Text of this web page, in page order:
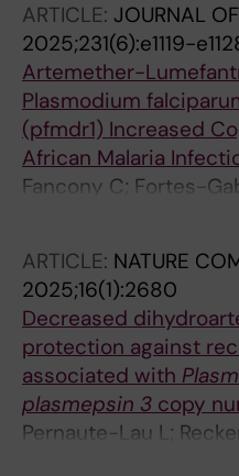
D
ARTICLE: JOURNAL
2025;231(6):e1119-
Artemether-
Plasmodium
(pfmdr1) Increased
African Malaria
Fancony C; Fortes-
Broumou I; Pernaute-
Kuatoko F; Rosario
Bernardino L; de Sousa
ARTICLE: NATURE
2025;16(1):2680
Decreased
protection against
associated with
plasmepsin 3 copy
Pernaute-Lau L;
TN; Traore A; Fofana